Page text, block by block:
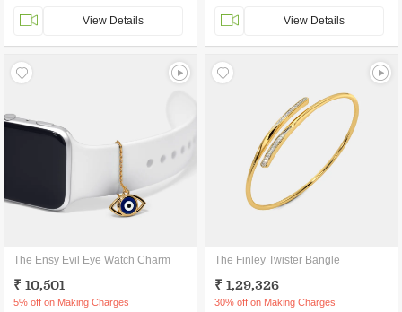
View Details View Details
The Ensy Evil Eye Watch Charm
₹ 10,501
5% off on Making Charges
The Finley Twister Bangle
₹ 1,29,326
30% off on Making Charges